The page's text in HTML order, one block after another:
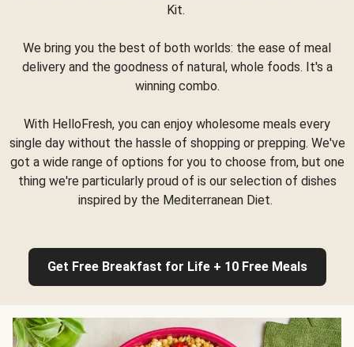
Kit.
We bring you the best of both worlds: the ease of meal
delivery and the goodness of natural, whole foods. It's a
winning combo.
With HelloFresh, you can enjoy wholesome meals every
single day without the hassle of shopping or prepping. We've
got a wide range of options for you to choose from, but one
thing we're particularly proud of is our selection of dishes
inspired by the Mediterranean Diet.
Get Free Breakfast for Life + 10 Free Meals